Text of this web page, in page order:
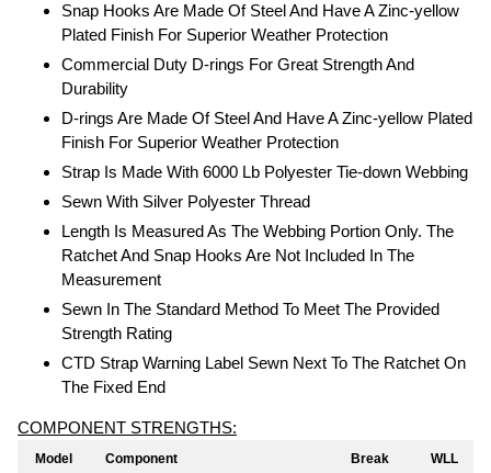
Snap Hooks Are Made Of Steel And Have A Zinc-yellow
Plated Finish For Superior Weather Protection
Commercial Duty D-rings For Great Strength And
Durability
D-rings Are Made Of Steel And Have A Zinc-yellow Plated
Finish For Superior Weather Protection
Strap Is Made With 6000 Lb Polyester Tie-down Webbing
Sewn With Silver Polyester Thread
Length Is Measured As The Webbing Portion Only. The
Ratchet And Snap Hooks Are Not Included In The
Measurement
Sewn In The Standard Method To Meet The Provided
Strength Rating
CTD Strap Warning Label Sewn Next To The Ratchet On
The Fixed End
COMPONENT STRENGTHS:
Model Component
Break
WLL